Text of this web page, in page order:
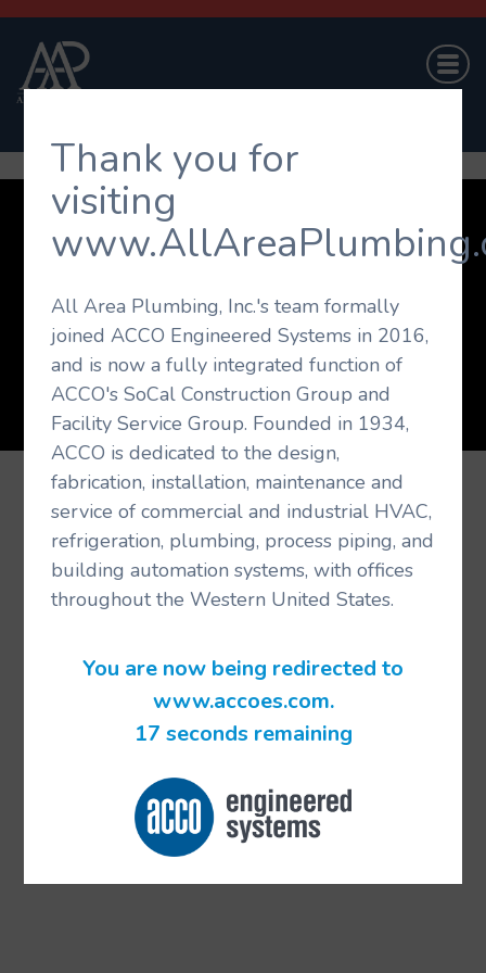
Thank you for
visiting
All Area Plumbing, Inc.'s team formally
joined ACCO Engineered Systems in 2016,
and is now a fully integrated function of
ACCO's SoCal Construction Group and
Facility Service Group. Founded in 1934,
ACCO is dedicated to the design,
fabrication, installation, maintenance and
service of commercial and industrial HVAC,
refrigeration, plumbing, process piping, and
building automation systems, with offices
throughout the Western United States.
You are now being redirected to
www.accoes.com.
17 seconds remaining
Company Projects
Capabilities
Contact Us
© 2026 All Area Plumbing. All rights reserved.
Website Design byThe Agency Orange